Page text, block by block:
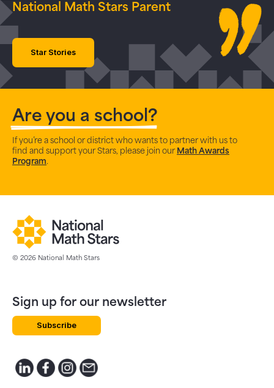
National Math Stars Parent
Star Stories
Are you a school?
If you’re a school or district who wants to partner with us to
find and support your Stars, please join our Math Awards
Program.
© 2026 National Math Stars
Sign up for our newsletter
Subscribe